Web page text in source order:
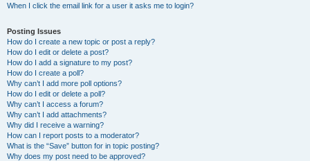
When I click the email link for a user it asks me to login?
Posting Issues
How do I create a new topic or post a reply?
How do I edit or delete a post?
How do I add a signature to my post?
How do I create a poll?
Why can’t I add more poll options?
How do I edit or delete a poll?
Why can’t I access a forum?
Why can’t I add attachments?
Why did I receive a warning?
How can I report posts to a moderator?
What is the “Save” button for in topic posting?
Why does my post need to be approved?